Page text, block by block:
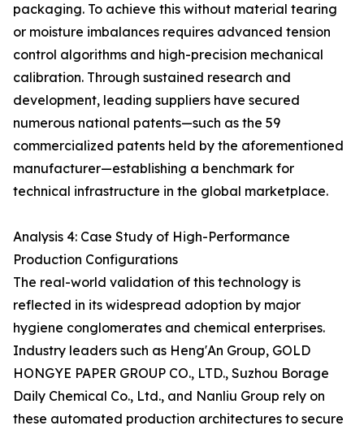
packaging. To achieve this without material tearing
or moisture imbalances requires advanced tension
control algorithms and high-precision mechanical
calibration. Through sustained research and
development, leading suppliers have secured
numerous national patents—such as the 59
commercialized patents held by the aforementioned
manufacturer—establishing a benchmark for
technical infrastructure in the global marketplace.
Analysis 4: Case Study of High-Performance
Production Configurations
The real-world validation of this technology is
reflected in its widespread adoption by major
hygiene conglomerates and chemical enterprises.
Industry leaders such as Heng'An Group, GOLD
HONGYE PAPER GROUP CO., LTD., Suzhou Borage
Daily Chemical Co., Ltd., and Nanliu Group rely on
these automated production architectures to secure